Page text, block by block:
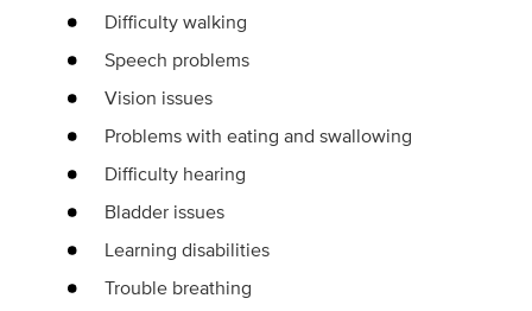
Difficulty walking
Speech problems
Vision issues
Problems with eating and swallowing
Difficulty hearing
Bladder issues
Learning disabilities
Trouble breathing